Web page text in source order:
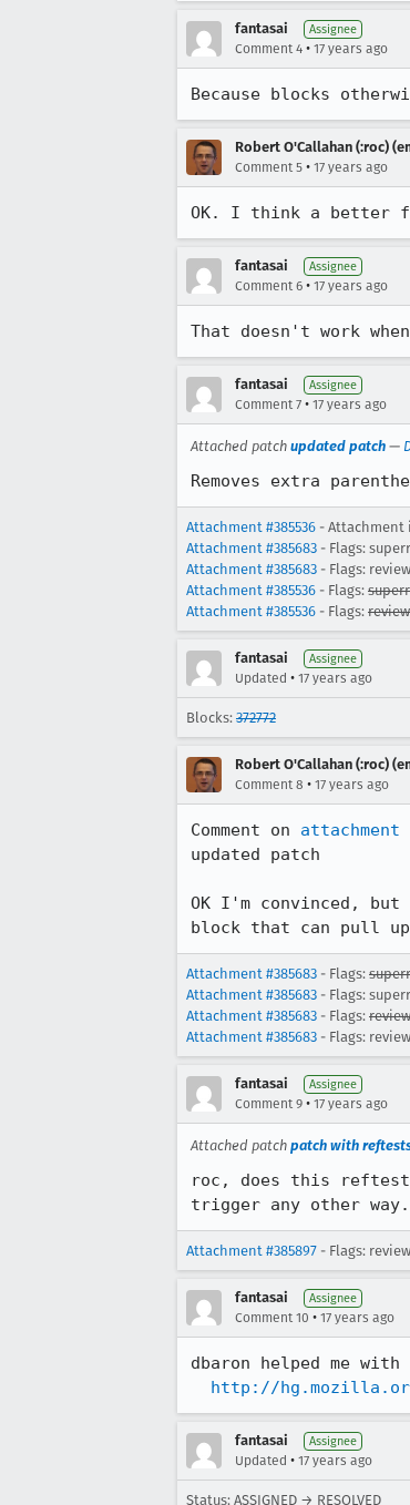
fantasai Assignee
Comment 4 • 17 years ago
Because blocks
Robert O'Callahan (:roc)
Comment 5 • 17 years ago
OK. I think a better
fantasai Assignee
Comment 6 • 17 years ago
That doesn't work
fantasai Assignee
Comment 7 • 17 years ago
Attached patch updated patch —
Removes extra
Attachment #385536 - Attachment
Attachment #385683 - Flags:
Attachment #385683 - Flags:
Attachment #385536 - Flags:
Attachment #385536 - Flags:
fantasai Assignee
Updated • 17 years ago
Blocks: 372772
Robert O'Callahan (:roc)
Comment 8 • 17 years ago
Comment on attachment
updated patch
OK I'm convinced,
block that can pull
Attachment #385683 - Flags:
Attachment #385683 - Flags:
Attachment #385683 - Flags:
Attachment #385683 - Flags:
fantasai Assignee
Comment 9 • 17 years ago
Attached patch patch with
roc, does this
trigger any other
Attachment #385897 - Flags:
fantasai Assignee
Comment 10 • 17 years ago
dbaron helped me
http://
fantasai Assignee
Updated • 17 years ago
Status: ASSIGNED → RESOLVED